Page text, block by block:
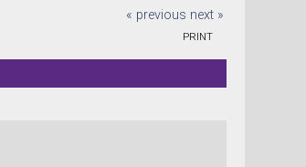
« previous next »
PRINT